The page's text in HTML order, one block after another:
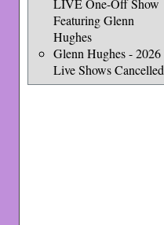
LIVE One-Off Show
Featuring Glenn
Hughes
Glenn Hughes - 2026
Live Shows Cancelled